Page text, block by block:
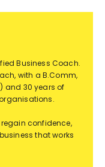
Business Coach.
with a B.Comm,
and 30 years of
confidence,
that works